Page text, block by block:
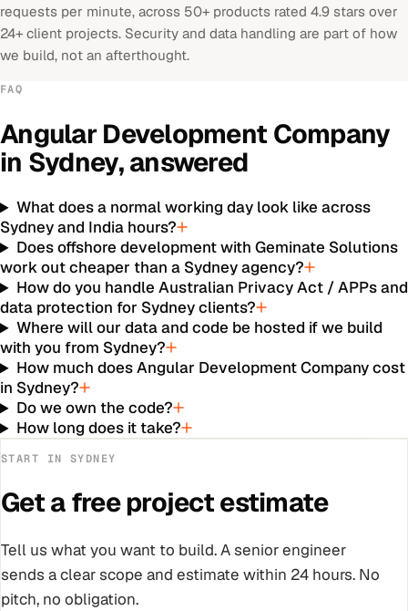
requests per minute, across 50+ products rated 4.9 stars over
24+ client projects. Security and data handling are part of how
we build, not an afterthought.
FAQ
Angular Development Company
in Sydney, answered
What does a normal working day look like across
Sydney and India hours?
Does offshore development with Geminate Solutions
work out cheaper than a Sydney agency?
How do you handle Australian Privacy Act / APPs and
data protection for Sydney clients?
Where will our data and code be hosted if we build
with you from Sydney?
How much does Angular Development Company cost
in Sydney?
Do we own the code?
How long does it take?
START IN SYDNEY
Get a free project estimate
Tell us what you want to build. A senior engineer
sends a clear scope and estimate within 24 hours. No
pitch, no obligation.